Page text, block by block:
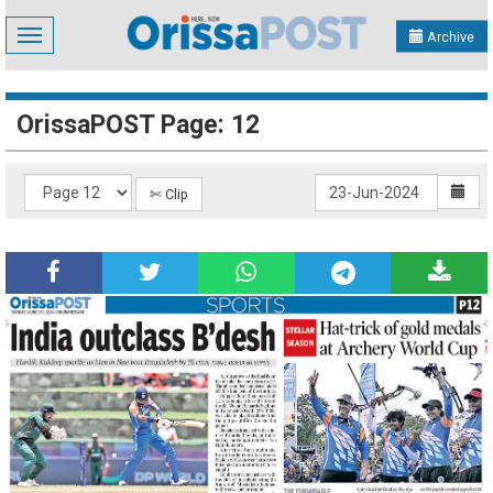
Toggle
navigation
Archive
OrissaPOST Page: 12
✄ Clip